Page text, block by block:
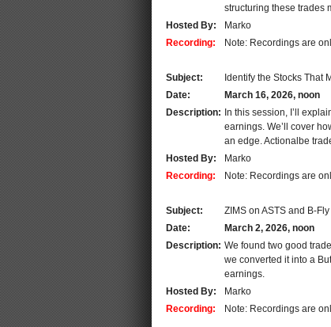
structuring these trades
Hosted By:
Marko
Recording:
Note: Recordings are
Subject:
Identify the Stocks That
Date:
March 16, 2026, noon
Description: In this session, I’ll
earnings. We’ll cover
an edge. Actionalbe
Hosted By:
Marko
Recording:
Note: Recordings are
Subject:
ZIMS on ASTS and B-
Date:
March 2, 2026, noon
Description: We found two good
we converted it into a
earnings.
Hosted By:
Marko
Recording:
Note: Recordings are